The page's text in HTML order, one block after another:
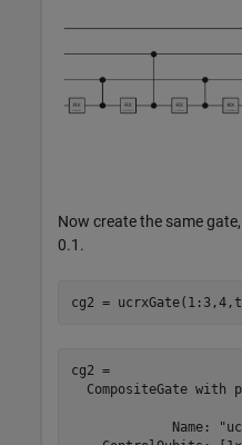
Now create the same
0.1.
cg2 =
cg2 =
CompositeGate with
Name: